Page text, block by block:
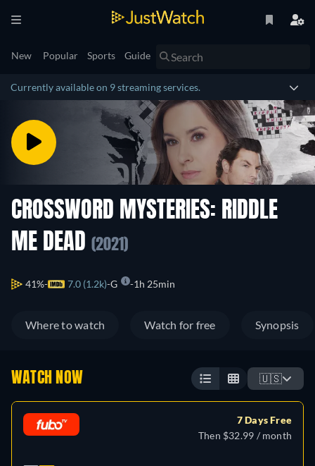
New Popular Sports Guide
Currently available on 9 streaming services.
CROSSWORD MYSTERIES: RIDDLE
ME DEAD (2021)
41% 7.0 (1.2k) G 1h 25min
Where to watch Watch for free Synopsis
WATCH NOW 🇺🇸
7 Days Free
Then $32.99 / month